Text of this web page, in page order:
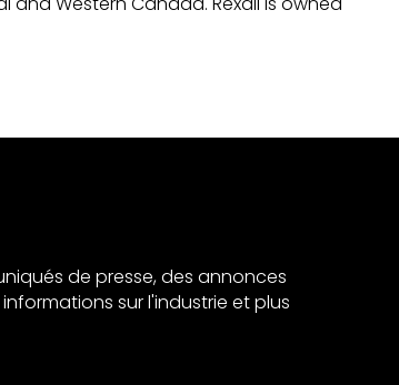
de presse, des annonces
sur l'industrie et plus